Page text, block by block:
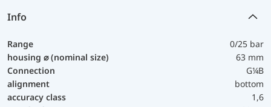
Info
Range
0/25 bar
housing ⌀ (nominal size)
63 mm
Connection
G¼B
alignment
bottom
accuracy class
1,6